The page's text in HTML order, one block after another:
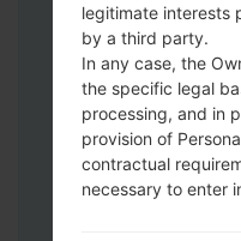
Operator"
Add all files to
If you want to do
either use
data and apps.
Now turn off
Download
legitimate interests
by a third party.
In any case, the
the specific legal
processing, and in
provision of
contractual
necessary to enter